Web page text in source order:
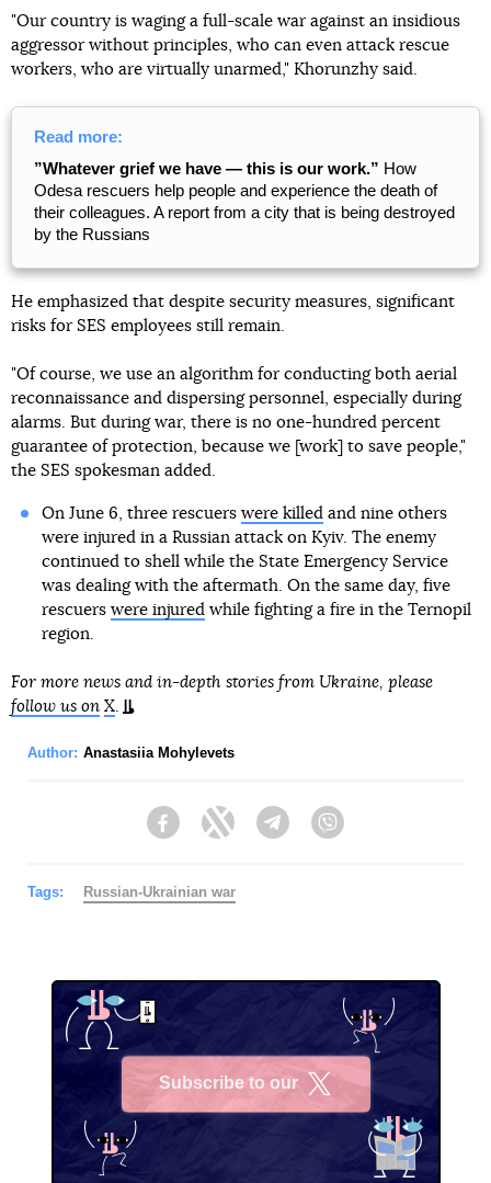
"Our country is waging a full-scale war against an insidious
aggressor without principles, who can even attack rescue
workers, who are virtually unarmed," Khorunzhy said.
Read more:
”Whatever grief we have — this is our work.” How
Odesa rescuers help people and experience the death of
their colleagues. A report from a city that is being destroyed
by the Russians
He emphasized that despite security measures, significant
risks for SES employees still remain.
"Of course, we use an algorithm for conducting both aerial
reconnaissance and dispersing personnel, especially during
alarms. But during war, there is no one-hundred percent
guarantee of protection, because we [work] to save people,"
the SES spokesman added.
On June 6, three rescuers were killed and nine others
were injured in a Russian attack on Kyiv. The enemy
continued to shell while the State Emergency Service
was dealing with the aftermath. On the same day, five
rescuers were injured while fighting a fire in the Ternopil
region.
For more news and in-depth stories from Ukraine, please
follow us on X
Author: Anastasiia Mohylevets
FacebookTwitter Telegram
Tags: Russian-Ukrainian war
Subscribe to our